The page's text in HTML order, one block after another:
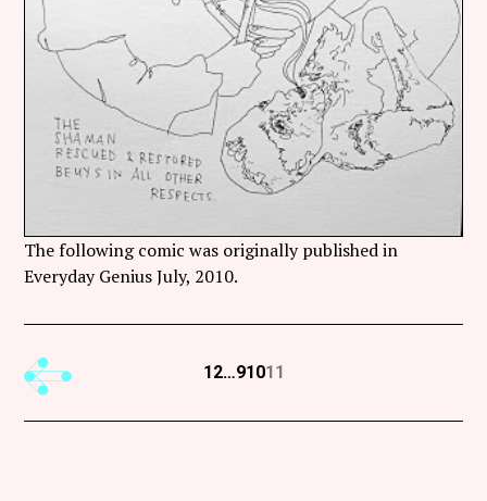
The following comic was originally published in
Everyday Genius July, 2010.
Previous 1 2…91011